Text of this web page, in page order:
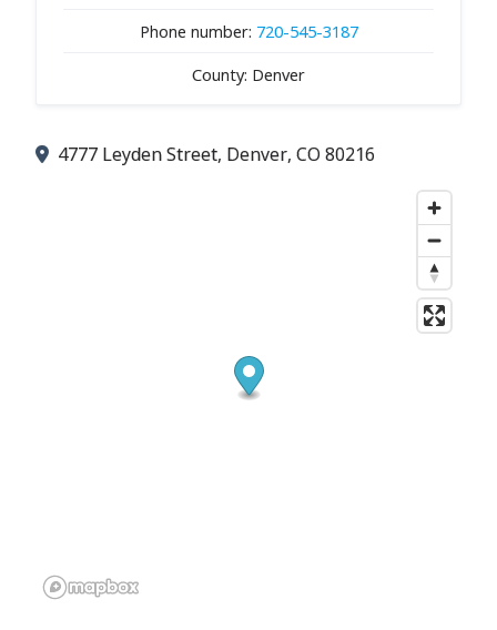
Phone number: 720-545-3187
County: Denver
4777 Leyden Street, Denver, CO 80216